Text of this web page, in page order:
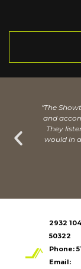
"The
and
They
would in
2932
50322
Phone:
Email: